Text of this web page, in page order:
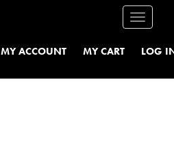
Toggle
MY ACCOUNT MY CART LOG